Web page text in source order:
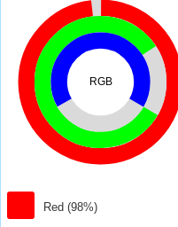
RGB
Red (98%)